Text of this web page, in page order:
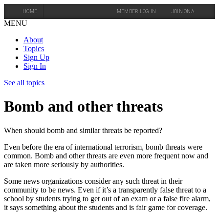
HOME MEMBER LOG IN JOIN ONA
MENU
About
Topics
Sign Up
Sign In
See all topics
Bomb and other threats
When should bomb and similar threats be reported?
Even before the era of international terrorism, bomb threats were
common. Bomb and other threats are even more frequent now and
are taken more seriously by authorities.
Some news organizations consider any such threat in their
community to be news. Even if it’s a transparently false threat to a
school by students trying to get out of an exam or a false fire alarm,
it says something about the students and is fair game for coverage.